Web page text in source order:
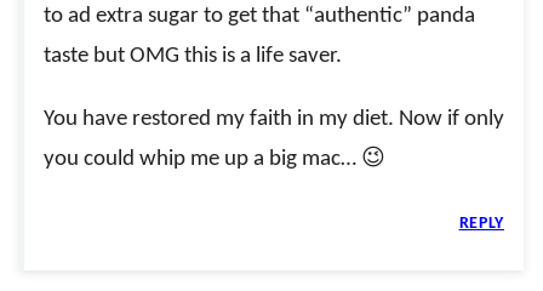
to ad extra sugar to get that “authentic” panda
taste but OMG this is a life saver.
You have restored my faith in my diet. Now if only
you could whip me up a big mac… 😉
REPLY